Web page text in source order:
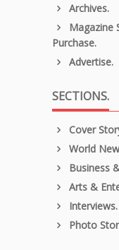
Archives.
Magazine
Purchase.
Advertise.
SECTIONS.
Cover
World
Business
Arts &
Interviews.
Photo